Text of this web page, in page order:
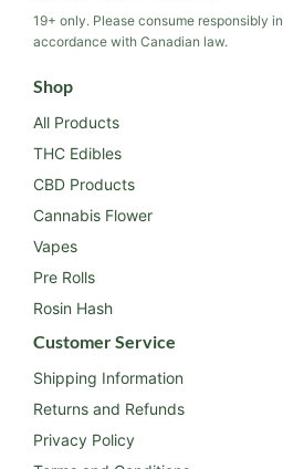
19+ only. Please consume responsibly in
accordance with Canadian law.
Shop
All Products
THC Edibles
CBD Products
Cannabis Flower
Vapes
Pre Rolls
Rosin Hash
Customer Service
Shipping Information
Returns and Refunds
Privacy Policy